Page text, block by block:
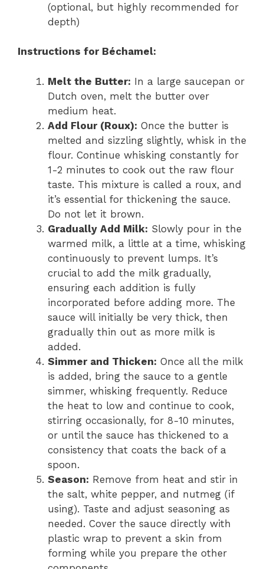
(optional, but highly recommended for
depth)
Instructions for Béchamel:
Melt the Butter: In a large saucepan or
Dutch oven, melt the butter over
medium heat.
Add Flour (Roux): Once the butter is
melted and sizzling slightly, whisk in the
flour. Continue whisking constantly for
1-2 minutes to cook out the raw flour
taste. This mixture is called a roux, and
it’s essential for thickening the sauce.
Do not let it brown.
Gradually Add Milk: Slowly pour in the
warmed milk, a little at a time, whisking
continuously to prevent lumps. It’s
crucial to add the milk gradually,
ensuring each addition is fully
incorporated before adding more. The
sauce will initially be very thick, then
gradually thin out as more milk is
added.
Simmer and Thicken: Once all the milk
is added, bring the sauce to a gentle
simmer, whisking frequently. Reduce
the heat to low and continue to cook,
stirring occasionally, for 8-10 minutes,
or until the sauce has thickened to a
consistency that coats the back of a
spoon.
Season: Remove from heat and stir in
the salt, white pepper, and nutmeg (if
using). Taste and adjust seasoning as
needed. Cover the sauce directly with
plastic wrap to prevent a skin from
forming while you prepare the other